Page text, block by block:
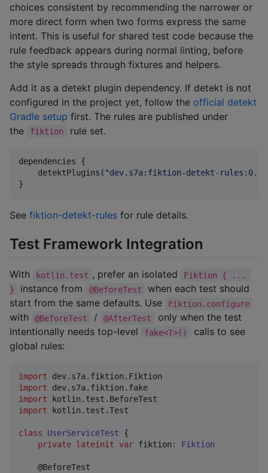
choices consistent by recommending the narrower or
more direct form when two forms express the same
intent. This is useful for shared test code because the
rule feedback appears during normal linting, before
the style spreads through fixtures and helpers.
Add it as a detekt plugin dependency. If detekt is not
configured in the project yet, follow the official detekt
Gradle setup first. The rules are published under
the
fiktion rule set.
dependencies {
    detektPlugins(
"dev.s7a:fiktion-detekt-
}
See fiktion-detekt-rules for rule details.
Test Framework Integration
With kotlin.test , prefer an isolated
Fiktion { ...
}
instance from @BeforeTest
when each test should
start from the same defaults. Use
Fiktion.configure
with @BeforeTest / @AfterTest
only when the test
intentionally needs top-level
fake<T>()
calls to see
global rules:
import
dev.s7a.fiktion.Fiktion
import
dev.s7a.fiktion.fake
import
kotlin.test.BeforeTest
import
kotlin.test.Test
class UserServiceTest {
private lateinit var fiktion : Fiktion
    @BeforeTest